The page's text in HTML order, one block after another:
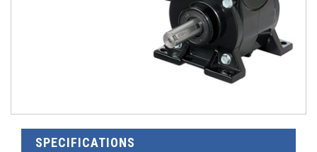
SPECIFICATIONS